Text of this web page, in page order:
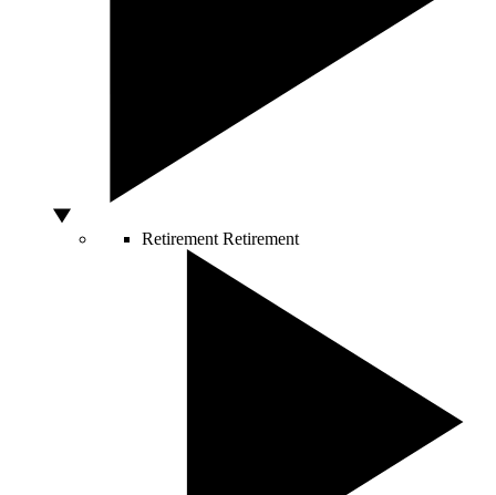
Retirement Retirement